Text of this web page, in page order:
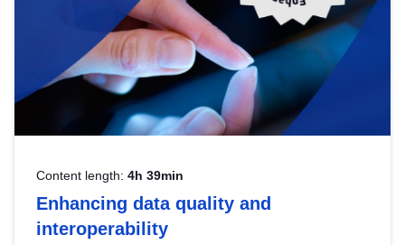
Content length: 4h 39min
Enhancing data quality and
interoperability